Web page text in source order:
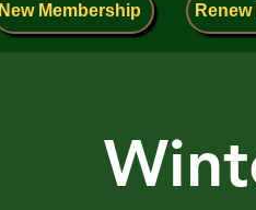
New Membership